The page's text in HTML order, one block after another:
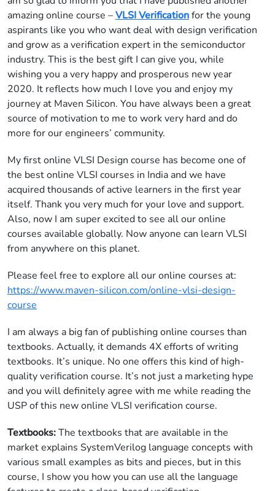
amazing online course –VLSI Verificationfor the young
aspirants like you who want deal with design verification
and grow as a verification expert in the semiconductor
industry. This is the best gift I can give you, while
wishing you a very happy and prosperous new year
2020. It reflects how much I love you and enjoy my
journey at Maven Silicon. You have always been a great
source of motivation to me to work very hard and do
more for our engineers’ community.
My first online VLSI Design course has become one of
the best online VLSI courses in India and we have
acquired thousands of active learners in the first year
itself. Thank you very much for your love and support.
Also, now I am super excited to see all our online
courses available globally. Now anyone can learn VLSI
from anywhere on this planet.
Please feel free to explore all our online courses at:
https://www.maven-silicon.com/online-vlsi-design-
course
I am always a big fan of publishing online courses than
textbooks. Actually, it demands 4X efforts of writing
textbooks. It’s unique. No one offers this kind of high-
quality verification course. It’s not just a marketing hype
and you will definitely agree with me while reading the
USP of this new online VLSI verification course.
Textbooks:The textbooks that are available in the
market explains SystemVerilog language concepts with
various small examples as bits and pieces, but in this
course, I show you how you can use all the language